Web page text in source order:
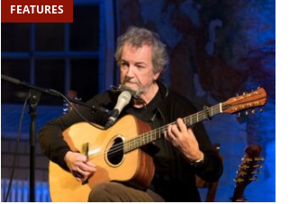
FEATURES